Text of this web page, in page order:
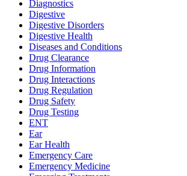
Diagnostics
Digestive
Digestive Disorders
Digestive Health
Diseases and Conditions
Drug Clearance
Drug Information
Drug Interactions
Drug Regulation
Drug Safety
Drug Testing
ENT
Ear
Ear Health
Emergency Care
Emergency Medicine